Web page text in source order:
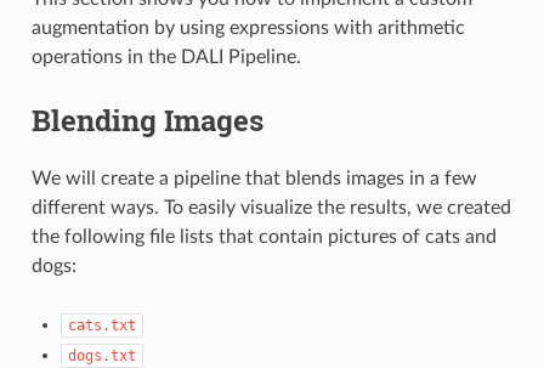
augmentation by using expressions with arithmetic
operations in the DALI Pipeline.
Blending Images
We will create a pipeline that blends images in a few
different ways. To easily visualize the results, we created
the following file lists that contain pictures of cats and
dogs:
cats.txt
dogs.txt